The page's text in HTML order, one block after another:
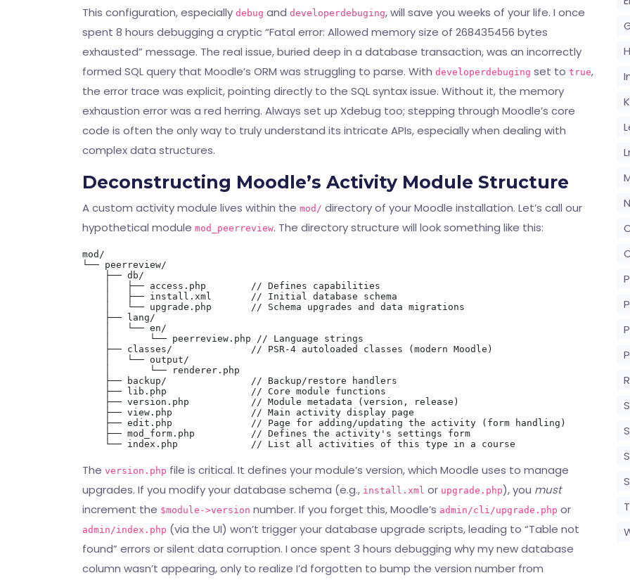
This configuration, especially debug and developerdebuging, will save you weeks of your life. I once
spent 8 hours debugging a cryptic “Fatal error: Allowed memory size of 268435456 bytes
exhausted” message. The real issue, buried deep in a database transaction, was an incorrectly
formed SQL query that Moodle’s ORM was struggling to parse. With developerdebuging set to true,
the error trace was explicit, pointing directly to the SQL syntax issue. Without it, the memory
exhaustion error was a red herring. Always set up Xdebug too; stepping through Moodle’s core
code is often the only way to truly understand its intricate APIs, especially when dealing with
complex data structures.
Deconstructing Moodle’s Activity Module Structure
A custom activity module lives within the mod/ directory of your Moodle installation. Let’s call our
hypothetical module mod_peerreview. The directory structure will look something like this:
mod/
└── peerreview/
    ├── db/
    │   ├── access.php        // Defines capabilities
    │   ├── install.xml       // Initial database schema
    │   └── upgrade.php       // Schema upgrades and data migrations
    ├── lang/
    │   └── en/
    │       └── peerreview.php // Language strings
    ├── classes/              // PSR-4 autoloaded classes (modern Moodle)
    │   └── output/
    │       └── renderer.php
    ├── backup/               // Backup/restore handlers
    ├── lib.php               // Core module functions
    ├── version.php           // Module metadata (version, release)
    ├── view.php              // Main activity display page
    ├── edit.php              // Page for adding/updating the activity (form handling)
    ├── mod_form.php          // Defines the activity's settings form
The version.php file is critical. It defines your module’s version, which Moodle uses to manage
upgrades. If you modify your database schema (e.g., install.xml or upgrade.php), you must
increment the $module->version number. If you forget this, Moodle’s admin/cli/upgrade.php or
admin/index.php (via the UI) won’t trigger your database upgrade scripts, leading to “Table not
found” errors or silent data corruption. I once spent 3 hours debugging why my new database
column wasn’t appearing, only to realize I’d forgotten to bump the version number from